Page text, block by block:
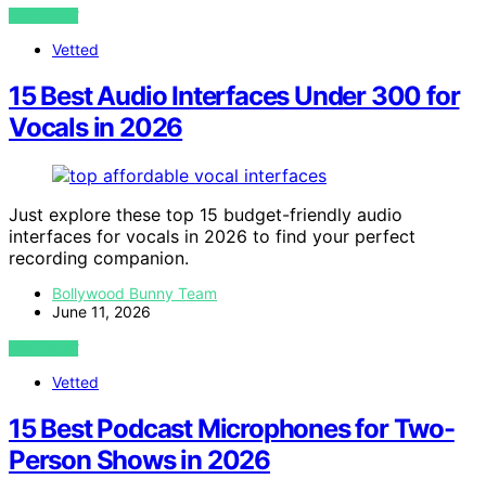
VIEW POST
Vetted
15 Best Audio Interfaces Under 300 for
Vocals in 2026
Just explore these top 15 budget-friendly audio
interfaces for vocals in 2026 to find your perfect
recording companion.
Bollywood Bunny Team
June 11, 2026
VIEW POST
Vetted
15 Best Podcast Microphones for Two-
Person Shows in 2026